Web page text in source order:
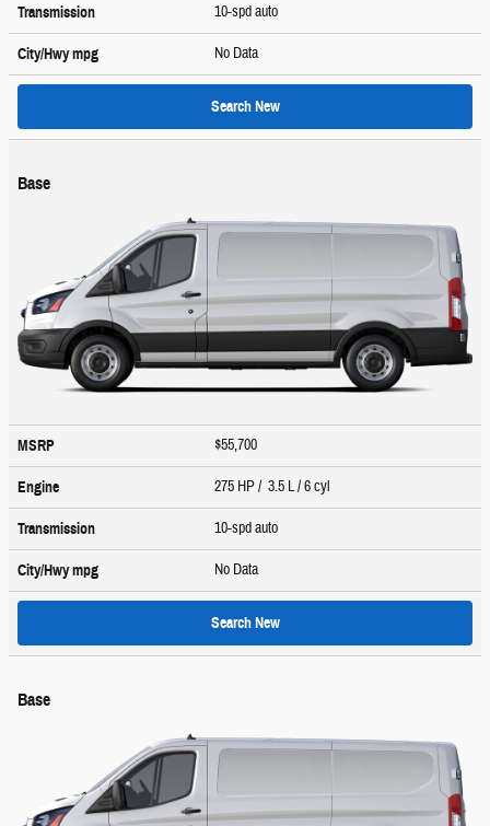
Transmission 10-spd auto
City/Hwympg No Data
Search New
Base
MSRP $55,700
Engine 275 HP / 3.5 L / 6 cyl
Transmission 10-spd auto
City/Hwympg No Data
Search New
Base